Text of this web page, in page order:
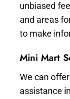
unbiased
and areas
to make
Mini Mart
We can
assistance